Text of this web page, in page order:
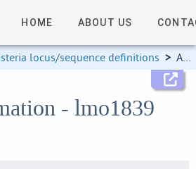
HOME ABOUT US
locus/sequence definitions > Allele information
- lmo1839